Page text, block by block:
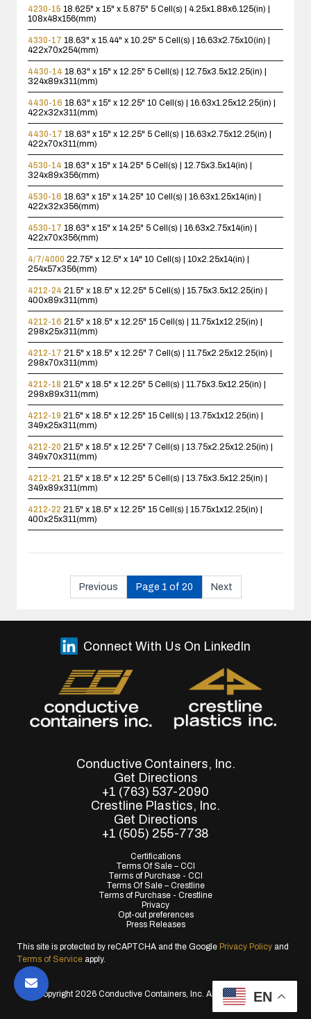
4230-15 18.625" x 15" x 5.875" 5 Cell(s) | 4.25x1.88x6.125(in) |
108x48x156(mm)
4330-17 18.63" x 15.44" x 10.25" 5 Cell(s) | 16.63x2.75x10(in) |
422x70x254(mm)
4430-14 18.63" x 15" x 12.25" 5 Cell(s) | 12.75x3.5x12.25(in) |
324x89x311(mm)
4430-16 18.63" x 15" x 12.25" 10 Cell(s) | 16.63x1.25x12.25(in) |
422x32x311(mm)
4430-17 18.63" x 15" x 12.25" 5 Cell(s) | 16.63x2.75x12.25(in) |
422x70x311(mm)
4530-14 18.63" x 15" x 14.25" 5 Cell(s) | 12.75x3.5x14(in) |
324x89x356(mm)
4530-16 18.63" x 15" x 14.25" 10 Cell(s) | 16.63x1.25x14(in) |
422x32x356(mm)
4530-17 18.63" x 15" x 14.25" 5 Cell(s) | 16.63x2.75x14(in) |
422x70x356(mm)
4/7/4000 22.75" x 12.5" x 14" 10 Cell(s) | 10x2.25x14(in) |
254x57x356(mm)
4212-24 21.5" x 18.5" x 12.25" 5 Cell(s) | 15.75x3.5x12.25(in) |
400x89x311(mm)
4212-16 21.5" x 18.5" x 12.25" 15 Cell(s) | 11.75x1x12.25(in) |
298x25x311(mm)
4212-17 21.5" x 18.5" x 12.25" 7 Cell(s) | 11.75x2.25x12.25(in) |
298x70x311(mm)
4212-18 21.5" x 18.5" x 12.25" 5 Cell(s) | 11.75x3.5x12.25(in) |
298x89x311(mm)
4212-19 21.5" x 18.5" x 12.25" 15 Cell(s) | 13.75x1x12.25(in) |
349x25x311(mm)
4212-20 21.5" x 18.5" x 12.25" 7 Cell(s) | 13.75x2.25x12.25(in) |
349x70x311(mm)
4212-21 21.5" x 18.5" x 12.25" 5 Cell(s) | 13.75x3.5x12.25(in) |
349x89x311(mm)
4212-22 21.5" x 18.5" x 12.25" 15 Cell(s) | 15.75x1x12.25(in) |
400x25x311(mm)
Previous Page 1 of 20 Next
Conductive Containers, Inc.
Get Directions
+1 (763) 537-2090
Crestline Plastics, Inc.
Get Directions
+1 (505) 255-7738
Certifications
Terms Of Sale – CCI
Terms of Purchase - CCI
Terms Of Sale – Crestline
Terms of Purchase - Crestline
Privacy
Opt-out preferences
Press Releases
Connect With Us On LinkedIn
This site is protected by reCAPTCHA and the Google Privacy Policy and
Terms of Service apply.
© Copyright 2026 Conductive Containers, Inc. All Rights Reserved.
EN